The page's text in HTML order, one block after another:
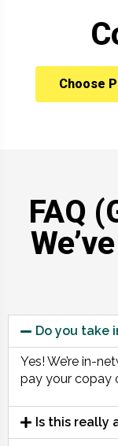
Choose
FAQ
Do you take
Yes! We’re in-
pay your copay
Is this really